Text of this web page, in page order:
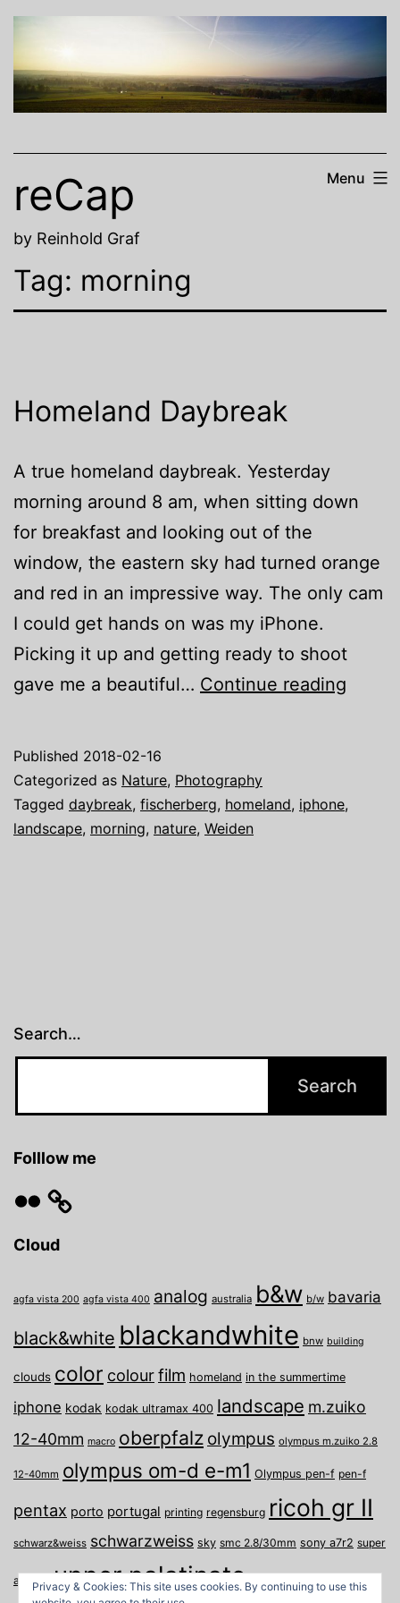
Skip
content
reCap
by Reinhold Graf
Menu
Tag: morning
Homeland Daybreak
A true homeland daybreak. Yesterday
morning around 8 am, when sitting down
for breakfast and looking out of the
window, the eastern sky had turned orange
and red in an impressive way. The only cam
I could get hands on was my iPhone.
Picking it up and getting ready to shoot
gave me a beautiful… Continue reading
Published 2018-02-16
Categorized as Nature, Photography
Tagged daybreak, fischerberg, homeland, iphone,
landscape, morning, nature, Weiden
Search…
Folllow me
Cloud
agfa vista 200 agfa vista 400 analog australia b&w b/w bavaria
black&white blackandwhite bnw building
clouds color colourfilm homeland in the summertime
iphone kodak kodak ultramax 400 landscape m.zuiko
12-40mm macro oberpfalz olympus olympus m.zuiko 2.8
12-40mm olympus om-d e-m1 Olympus pen-f pen-f
pentax porto portugal printing regensburg ricoh gr II
schwarz&weiss schwarzweiss sky smc 2.8/30mm sony a7r2 super
a travel upper palatinate Weiden weimar
Privacy & Cookies: This site uses cookies. By continuing to use this